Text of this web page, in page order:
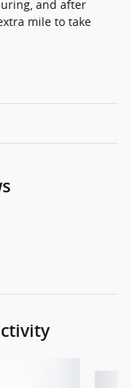
and after
mile to take